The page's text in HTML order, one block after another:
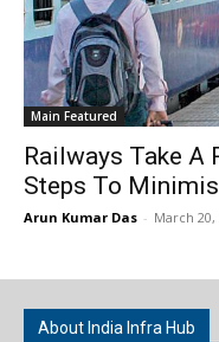
Main Featured
Railways Take A
Steps To
Arun Kumar Das - March 20,
About India Infra Hub